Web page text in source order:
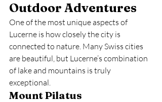
Outdoor Adventures
One of the most unique aspects of
Lucerne is how closely the city is
connected to nature. Many Swiss cities
are beautiful, but Lucerne’s combination
of lake and mountains is truly
exceptional.
Mount Pilatus